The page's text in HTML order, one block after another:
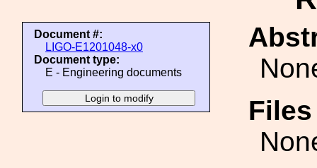
Document #:
LIGO-E1201048-x0
Document type:
E - Engineering documents